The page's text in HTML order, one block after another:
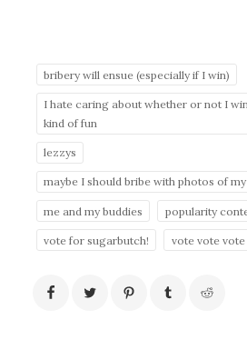
bribery will ensue (especially if I win)
I hate caring about whether or not I
kind of fun
lezzys
maybe I should bribe with photos of
me and my buddies popularity
vote for sugarbutch! vote vote vote